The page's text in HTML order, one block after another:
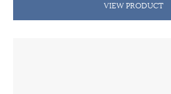
VIEW PRODUCT